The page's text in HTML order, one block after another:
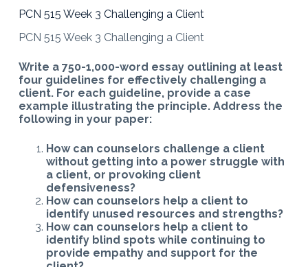
PCN 515 Week 3 Challenging a Client
PCN 515 Week 3 Challenging a Client
Write a 750-1,000-word essay outlining at least
four guidelines for effectively challenging a
client. For each guideline, provide a case
example illustrating the principle. Address the
following in your paper:
How can counselors challenge a client
without getting into a power struggle with
a client, or provoking client
defensiveness?
How can counselors help a client to
identify unused resources and strengths?
How can counselors help a client to
identify blind spots while continuing to
provide empathy and support for the